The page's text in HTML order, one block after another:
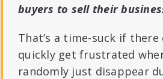
buyers to sell their
That’s a time-suck if
quickly get frustrated
randomly just disappear